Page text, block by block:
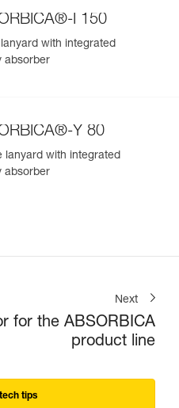
I 150
with integrated
absorber
Y 80
lanyard with integrated
absorber
Next
for the ABSORBICA
product line
tips